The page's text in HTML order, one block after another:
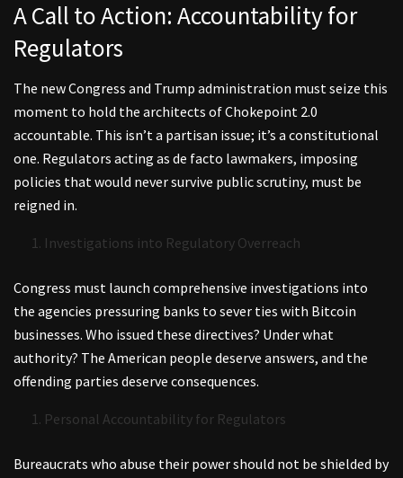
A Call to Action: Accountability for
Regulators
The new Congress and Trump administration must seize this
moment to hold the architects of Chokepoint 2.0
accountable. This isn’t a partisan issue; it’s a constitutional
one. Regulators acting as de facto lawmakers, imposing
policies that would never survive public scrutiny, must be
reigned in.
Investigations into Regulatory Overreach
Congress must launch comprehensive investigations into
the agencies pressuring banks to sever ties with Bitcoin
businesses. Who issued these directives? Under what
authority? The American people deserve answers, and the
offending parties deserve consequences.
Personal Accountability for Regulators
Bureaucrats who abuse their power should not be shielded by